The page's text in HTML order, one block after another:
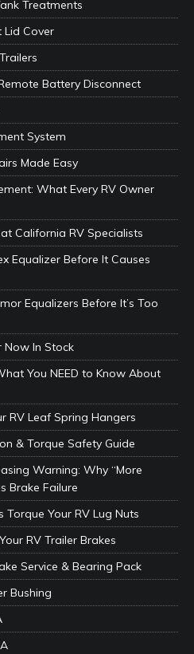
Treatments
Lid Cover
Battery Disconnect
System
Made Easy
What Every RV Owner
California RV Specialists
Equalizer Before It Causes
Equalizers Before It’s Too
Now In Stock
You NEED to Know About
RV Leaf Spring Hangers
& Torque Safety Guide
Warning: Why “More
Brake Failure
Your RV Lug Nuts
RV Trailer Brakes
Service & Bearing Pack
Bushing